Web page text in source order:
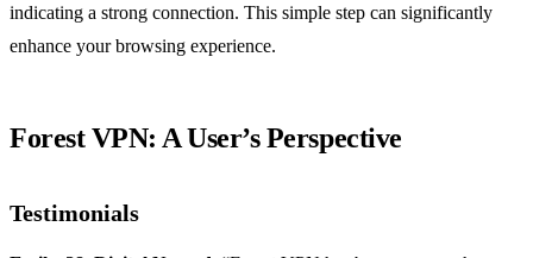
indicating a strong connection. This simple step can significantly
enhance your browsing experience.
Forest VPN: A User’s Perspective
Testimonials